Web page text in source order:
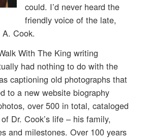
could. I’d never heard the
friendly voice of the late,
Cook.
With The King writing
had nothing to do with the
captioning old photographs that
to a new website biography
over 500 in total, cataloged
Dr. Cook’s life – his family,
and milestones. Over 100 years